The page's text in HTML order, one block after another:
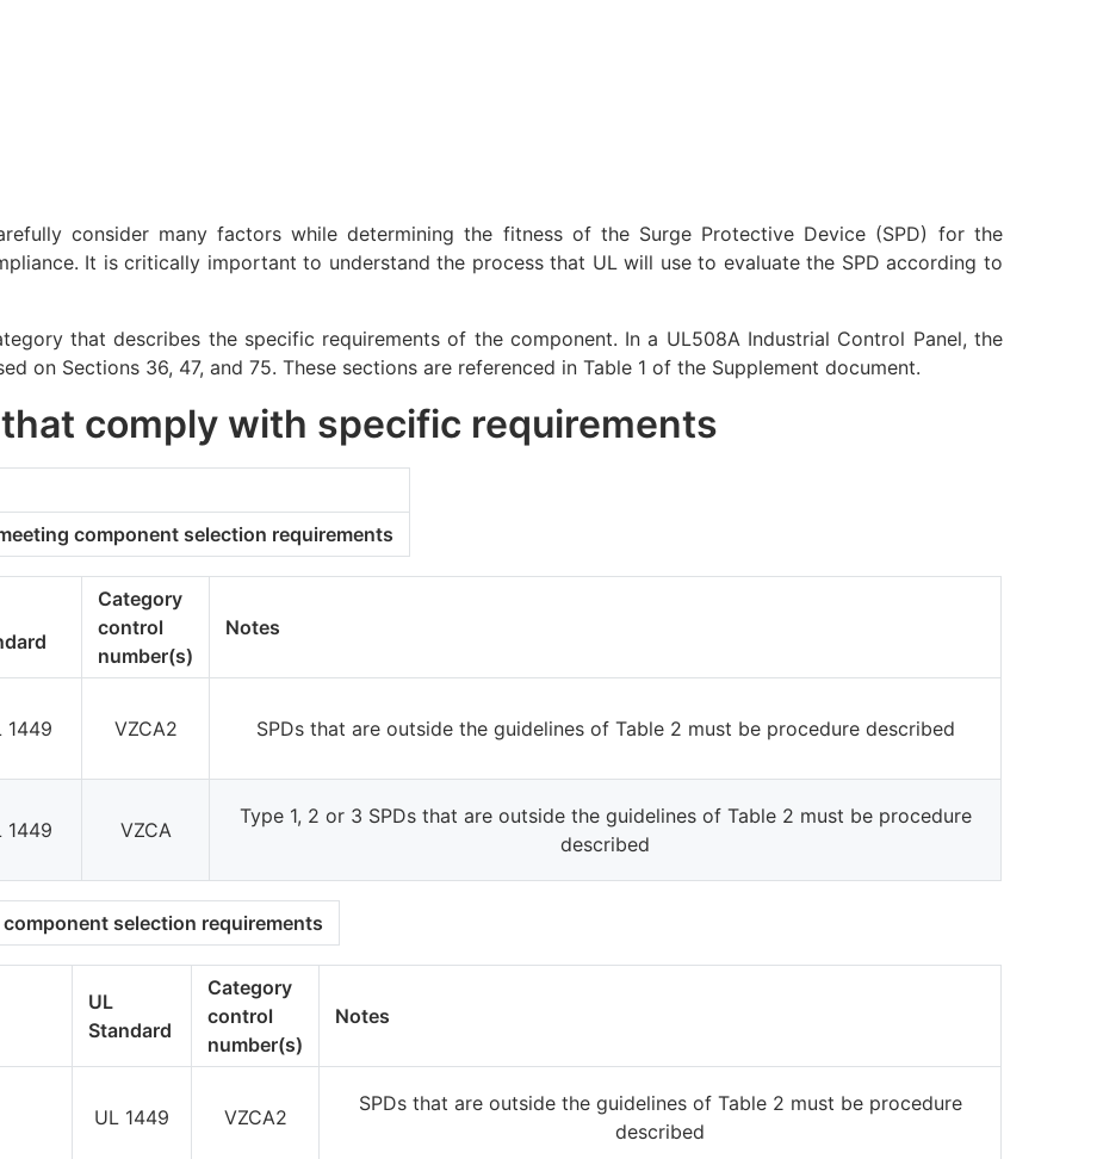
consider many factors while determining the fitness of the Surge Protective Device (SPD) for the
It is critically important to understand the process that UL will use to evaluate the SPD according to
that describes the specific requirements of the component. In a UL508A Industrial Control Panel, the
on Sections 36, 47, and 75. These sections are referenced in Table 1 of the Supplement document.
comply with specific requirements
component selection requirements
Category
control
number(s)
Notes
1449 VZCA2 SPDs that are outside the guidelines of Table 2 must be procedure described
1449 VZCA
Type 1, 2 or 3 SPDs that are outside the guidelines of Table 2 must be procedure
described
selection requirements
UL
Standard
Category
control
number(s)
Notes
UL 1449 VZCA2
SPDs that are outside the guidelines of Table 2 must be procedure
described